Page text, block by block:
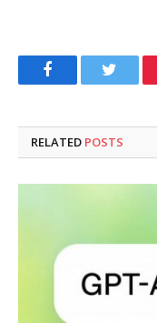
FacebookTwitter
RELATED POSTS